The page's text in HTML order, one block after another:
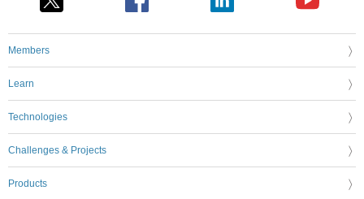
Members
Learn
Technologies
Challenges & Projects
Products